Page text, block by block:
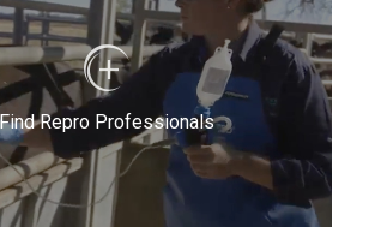
Find Repro Professionals